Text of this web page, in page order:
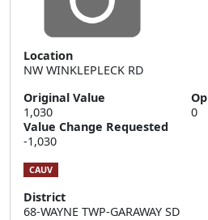
Location
NW WINKLEPLECK RD
Original Value
1,030
0
Value Change Requested
-1,030
CAUV
District
68-WAYNE TWP-GARAWAY SD